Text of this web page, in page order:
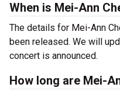
When is Mei-Ann
The details for Mei-Ann
been released. We will
concert is announced.
How long are Mei-